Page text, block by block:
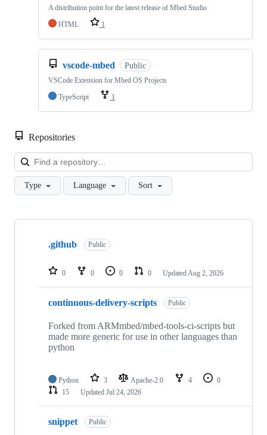
A distribution point for the latest release of Mbed Studio
HTML
1
vscode-mbed Public
VSCode Extension for Mbed OS Projects
TypeScript
1
Repositories
Type Language Sort
Showing
repositories
.github Public
0 0 0 0 Updated Aug 2, 2026
continuous-delivery-scripts Public
Forked from ARMmbed/mbed-tools-ci-scripts but
made more generic for use in other languages than
python
Python 3 Apache-2.0 4
0
15
Updated Jul 24, 2026
snippet Public